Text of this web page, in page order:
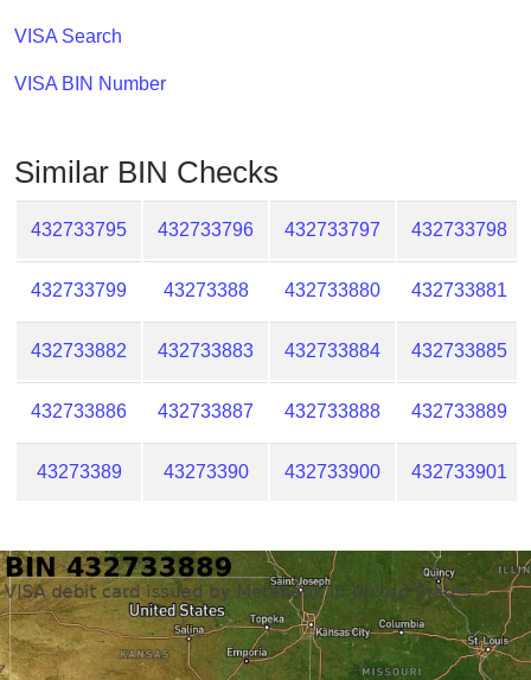
BIN
Checker
/
VISA Search
VISA BIN Number
Similar BIN Checks
432733795 432733796 432733797 432733798
432733799 43273388 432733880 432733881
432733882 432733883 432733884 432733885
432733886 432733887 432733888 432733889
43273389 43273390 432733900 432733901